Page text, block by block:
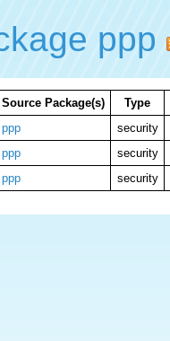
ppp
Source Package(s) Type
ppp security
ppp security
ppp security